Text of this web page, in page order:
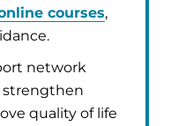
courses,
network
strengthen
quality of life